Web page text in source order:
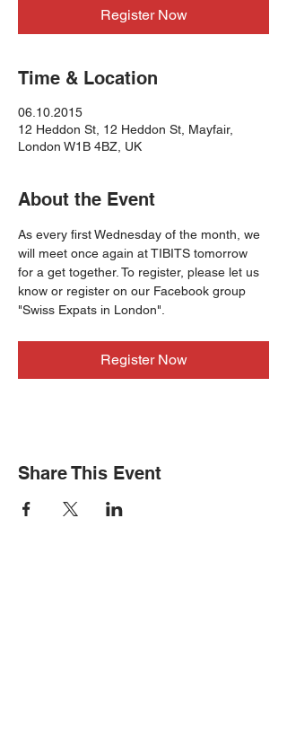
Register Now
Time & Location
06.10.2015
12 Heddon St, 12 Heddon St, Mayfair,
London W1B 4BZ, UK
About the Event
As every first Wednesday of the month, we
will meet once again at TIBITS tomorrow
for a get together. To register, please let us
know or register on our Facebook group
"Swiss Expats in London".
Register Now
Share This Event